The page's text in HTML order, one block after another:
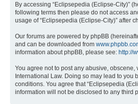
By accessing “Eclipsepedia (Eclipse-City)”
following terms then please do not access
usage of “Eclipsepedia (Eclipse-City)” after
Our forums are powered by phpBB
and can be downloaded from
information about phpBB, please see: http://
You agree not to post any abusive,
International Law. Doing so may lead to
conditions. You agree that “Eclipsepedia
information will not be disclosed to any third